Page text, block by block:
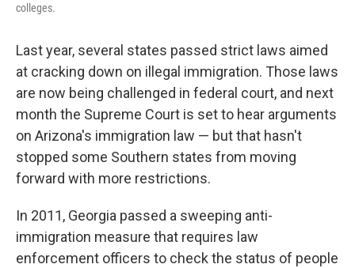
colleges.
Last year, several states passed strict laws aimed
at cracking down on illegal immigration. Those laws
are now being challenged in federal court, and next
month the Supreme Court is set to hear arguments
on Arizona's immigration law — but that hasn't
stopped some Southern states from moving
forward with more restrictions.
In 2011, Georgia passed a sweeping anti-
immigration measure that requires law
enforcement officers to check the status of people